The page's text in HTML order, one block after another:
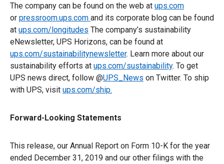
The company can be found on the web at ups.com
or pressroom.ups.com and its corporate blog can be found
at ups.com/longitudes The company’s sustainability
eNewsletter, UPS Horizons, can be found at
ups.com/sustainabilitynewsletter. Learn more about our
sustainability efforts at ups.com/sustainability. To get
UPS news direct, follow @UPS_News on Twitter. To ship
with UPS, visit ups.com/ship.
Forward-Looking Statements
This release, our Annual Report on Form 10-K for the year
ended December 31, 2019 and our other filings with the